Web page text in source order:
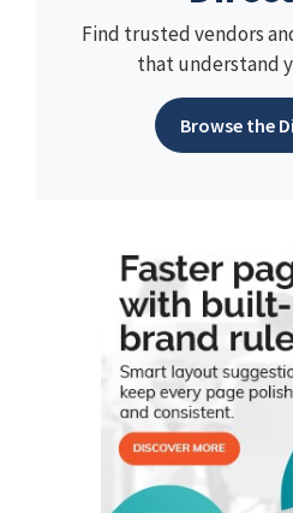
Find trusted vendors
that understand
Browse the